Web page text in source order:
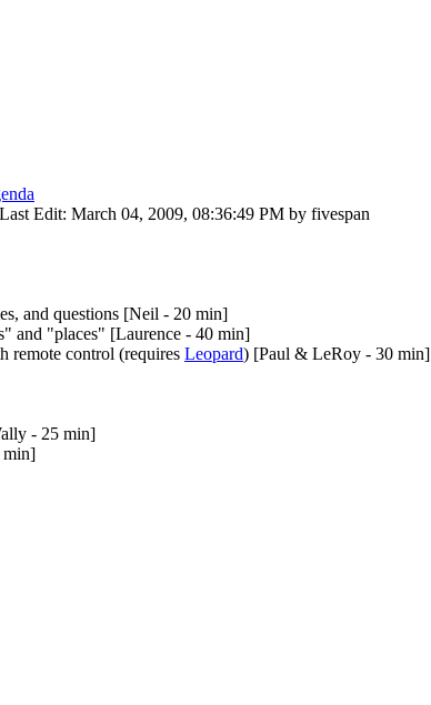
Last Edit: March 04, 2009, 08:36:49 PM by fivespan
and questions [Neil - 20 min]
and "places" [Laurence - 40 min]
remote control (requires Leopard) [Paul & LeRoy - 30 min]
- 25 min]
min]